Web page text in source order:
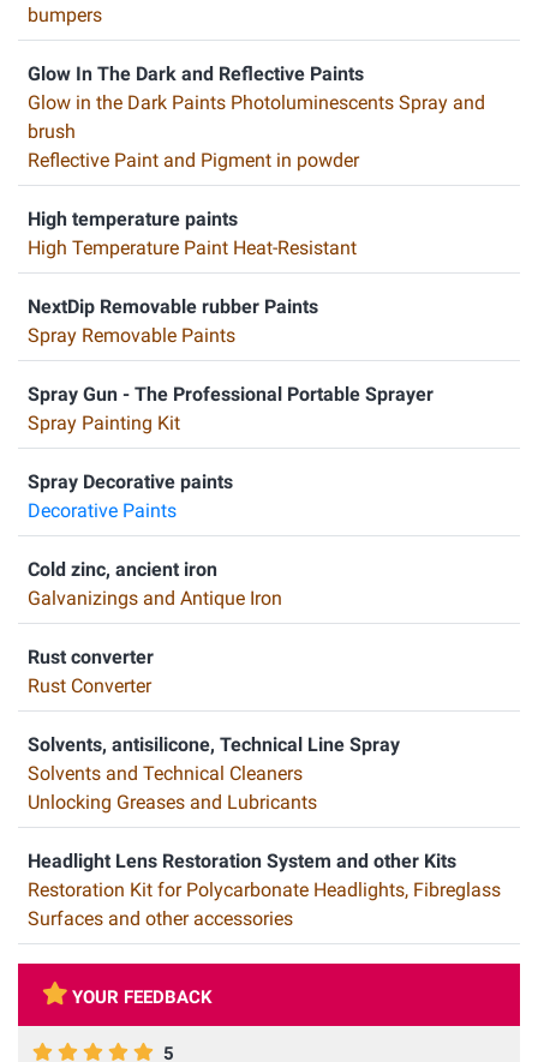
bumpers
Glow In The Dark and Reflective Paints
Glow in the Dark Paints Photoluminescents Spray and
brush
Reflective Paint and Pigment in powder
High temperature paints
High Temperature Paint Heat-Resistant
NextDip Removable rubber Paints
Spray Removable Paints
Spray Gun - The Professional Portable Sprayer
Spray Painting Kit
Spray Decorative paints
Decorative Paints
Cold zinc, ancient iron
Galvanizings and Antique Iron
Rust converter
Rust Converter
Solvents, antisilicone, Technical Line Spray
Solvents and Technical Cleaners
Unlocking Greases and Lubricants
Headlight Lens Restoration System and other Kits
Restoration Kit for Polycarbonate Headlights, Fibreglass
Surfaces and other accessories
YOUR FEEDBACK
5